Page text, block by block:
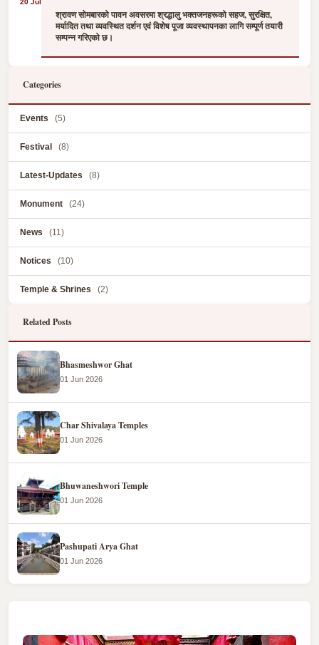
20 Jul
श्रावण सोमबारको पावन अवसरमा श्रद्धालु भक्तजनहरूको सहज, सुरक्षित,
मर्यादित तथा व्यवस्थित दर्शन एवं विशेष पूजा व्यवस्थापनका लागि सम्पूर्ण तयारी
सम्पन्न गरिएको छ।
Categories
Events (5)
Festival (8)
Latest-Updates (8)
Monument (24)
News (11)
Notices (10)
Temple & Shrines (2)
Related Posts
Bhasmeshwor Ghat
01 Jun 2026
Char Shivalaya Temples
01 Jun 2026
Bhuwaneshwori Temple
01 Jun 2026
Pashupati Arya Ghat
01 Jun 2026